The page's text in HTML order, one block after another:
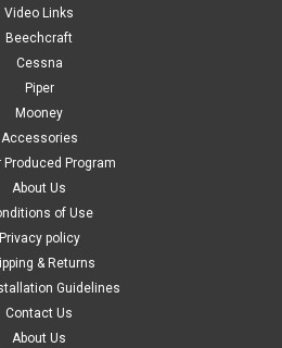
Adapter Air Vent
03, Piper PA23, Right Rear
Known Model Compatibility:
172RG FR172E-FR172K 175A-
182A-182D 210B, 210C Serial
TO CART
Video Links
Beechcraft
Cessna
Piper
Mooney
Accessories
Produced Program
About Us
of Use
Privacy policy
& Returns
Guidelines
Contact Us
About Us